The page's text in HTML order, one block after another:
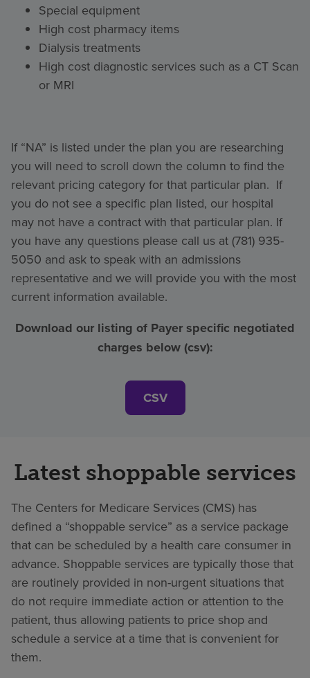
Special equipment
High cost pharmacy items
Dialysis treatments
High cost diagnostic services such as a CT Scan
or MRI
If “NA” is listed under the plan you are researching
you will need to scroll down the column to find the
relevant pricing category for that particular plan. If
you do not see a specific plan listed, our hospital
may not have a contract with that particular plan. If
you have any questions please call us at (781) 935-
5050 and ask to speak with an admissions
representative and we will provide you with the most
current information available.
Download our listing of Payer specific negotiated
charges below (csv):
CSV
Latest shoppable services
The Centers for Medicare Services (CMS) has
defined a “shoppable service” as a service package
that can be scheduled by a health care consumer in
advance. Shoppable services are typically those that
are routinely provided in non-urgent situations that
do not require immediate action or attention to the
patient, thus allowing patients to price shop and
schedule a service at a time that is convenient for
them.